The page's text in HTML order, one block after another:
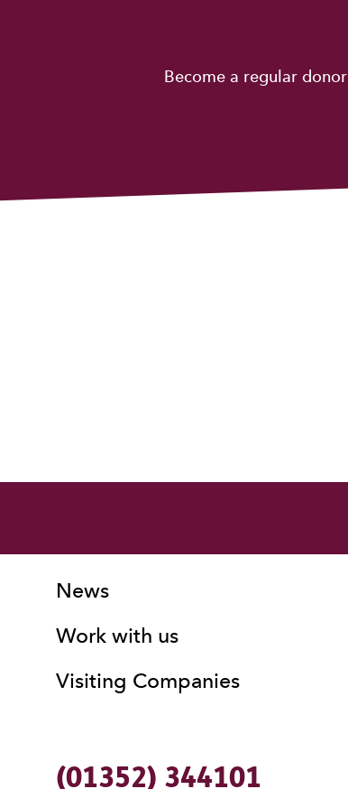
Become a regular
More Site Pages
News
Work with us
Visiting Companies
Contact Details
(01352) 344101